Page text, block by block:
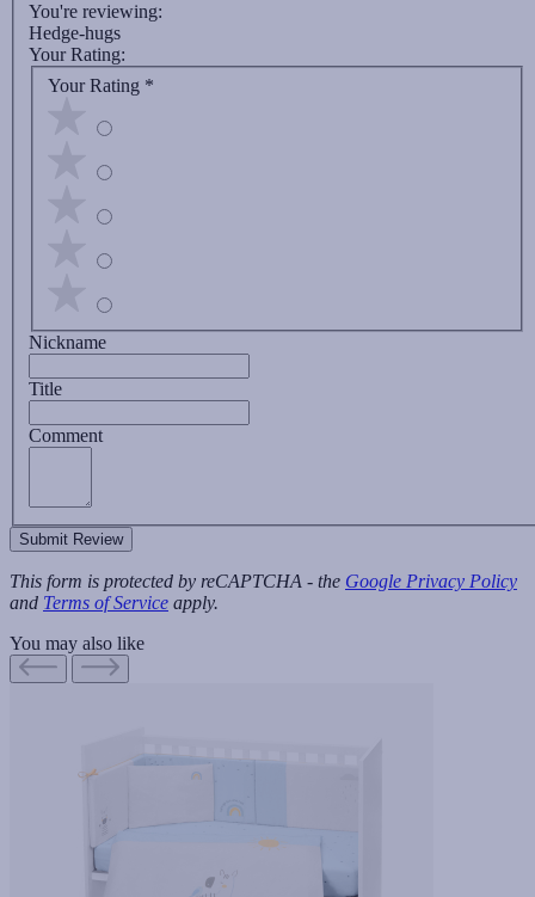
You're reviewing:
Hedge-hugs
Your Rating:
Your Rating *
Nickname
Title
Comment
Submit Review
This form is protected by reCAPTCHA - the Google Privacy Policy
and Terms of Service apply.
You may also like